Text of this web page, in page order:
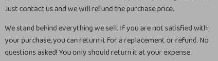
Just contact us and we will refund the purchase price.
We stand behind everything we sell. If you are not satisfied with
your purchase, you can return it for a replacement or refund. No
questions asked! You only should return it at your expense.